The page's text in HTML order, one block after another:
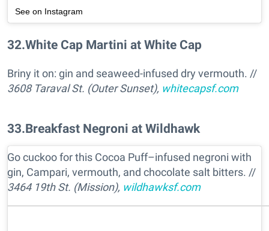
See on Instagram
32.White Cap Martini at White Cap
Briny it on: gin and seaweed-infused dry vermouth. //
3608 Taraval St. (Outer Sunset), whitecapsf.com
33.Breakfast Negroni at Wildhawk
Go cuckoo for this Cocoa Puff–infused negroni with
gin, Campari, vermouth, and chocolate salt bitters. //
3464 19th St. (Mission), wildhawksf.com